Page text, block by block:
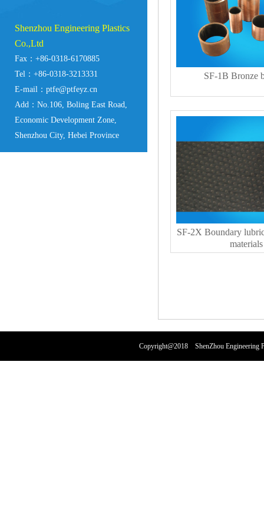
Shenzhou Engineering Plastics
Co.,Ltd
Fax：+86-0318-6170885
Tel：+86-0318-3213331
E-mail：ptfe@ptfeyz.cn
Add：No.106, Boling East Road,
Economic Development Zone,
Shenzhou City, Hebei Province
SF-1B Bronze
SF-2X Boundary
materials
Copyright@2018 ShenZhou